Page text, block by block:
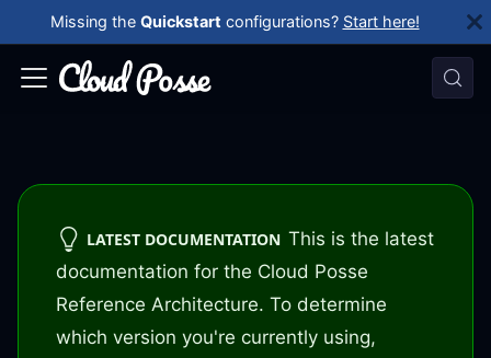
Missing the Quickstart configurations? Start here!
LATEST DOCUMENTATION This is the latest
documentation for the Cloud Posse
Reference Architecture. To determine
which version you're currently using,